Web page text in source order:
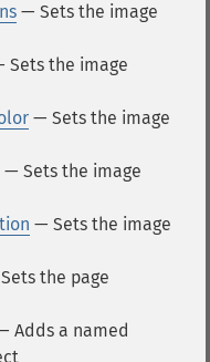
— Sets the image
Sets the image
— Sets the image
— Sets the image
— Sets the image
the page
Adds a named